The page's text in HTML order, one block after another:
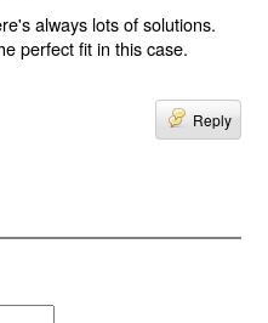
always lots of solutions.
perfect fit in this case.
Reply